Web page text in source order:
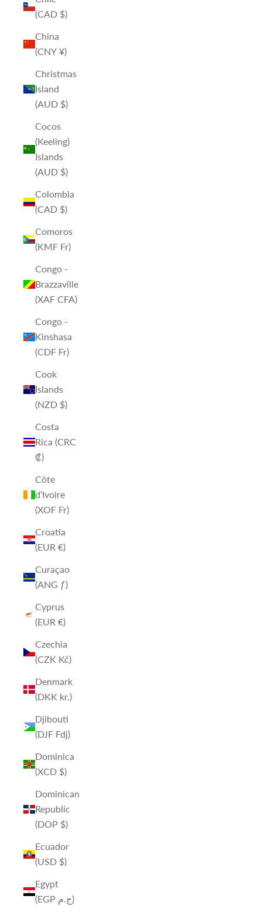
(CAD $)
China
(CNY ¥)
Christmas
Island
(AUD $)
Cocos
(Keeling)
Islands
(AUD $)
Colombia
(CAD $)
Comoros
(KMF Fr)
Congo -
Brazzaville
(XAF CFA)
Congo -
Kinshasa
(CDF Fr)
Cook
Islands
(NZD $)
Costa
Rica (CRC
₡)
Côte
d’Ivoire
(XOF Fr)
Croatia
(EUR €)
Curaçao
(ANG ƒ)
Cyprus
(EUR €)
Czechia
(CZK Kč)
Denmark
(DKK kr.)
Djibouti
(DJF Fdj)
Dominica
(XCD $)
Dominican
Republic
(DOP $)
Ecuador
(USD $)
Egypt
(EGP ج.م)